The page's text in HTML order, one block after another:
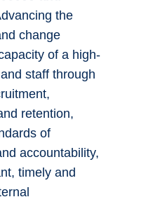
the
change
of a high-
staff through
retention,
of
accountability,
timely and